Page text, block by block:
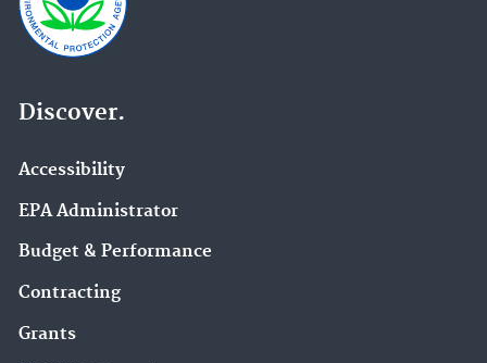
Discover.
Accessibility
EPA Administrator
Budget & Performance
Contracting
Grants